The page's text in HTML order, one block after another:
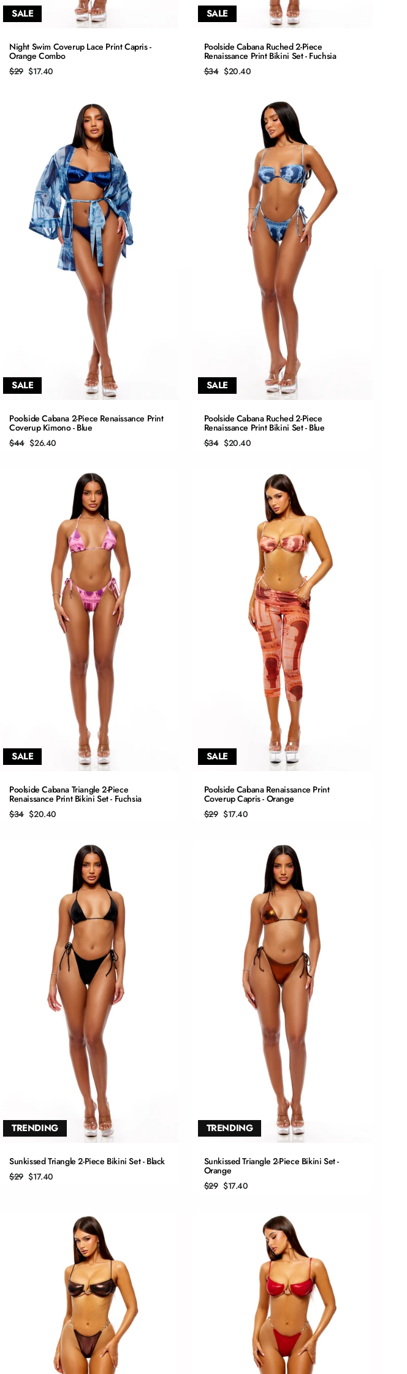
SALE
QUICK ADD
L
XL
Night Swim Coverup Lace Print Capris -
Orange Combo
Regular
price
$29 Sale
price
$17.40
SALE
QUICK ADD
L
XL
Poolside Cabana Ruched 2-Piece
Renaissance Print Bikini Set - Fuchsia
Regular
price
$34 Sale
price
$20.40
SALE
QUICK ADD
L
XL
Poolside Cabana 2-Piece Renaissance Print
Coverup Kimono - Blue
Regular
price
$44 Sale
price
$26.40
SALE
QUICK ADD
L
XL
Poolside Cabana Ruched 2-Piece
Renaissance Print Bikini Set - Blue
Regular
price
$34 Sale
price
$20.40
SALE
QUICK ADD
L
XL
Poolside Cabana Triangle 2-Piece
Renaissance Print Bikini Set - Fuchsia
Regular
price
$34 Sale
price
$20.40
SALE
QUICK ADD
L
XL
Poolside Cabana Renaissance Print
Coverup Capris - Orange
Regular
price
$29 Sale
price
$17.40
TRENDING
QUICK ADD
L
XL
Sunkissed Triangle 2-Piece Bikini Set - Black
Regular
price
$29 Sale
price
$17.40
TRENDING
QUICK ADD
L
XL
Sunkissed Triangle 2-Piece Bikini Set -
Orange
Regular
price
$29 Sale
price
$17.40